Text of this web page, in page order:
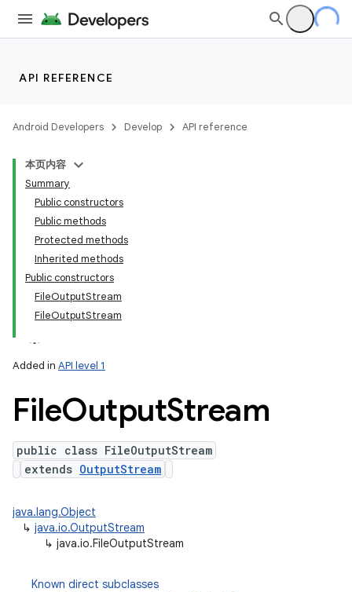
API REFERENCE
Android Developers Develop API reference
本页内容
Summary
Public constructors
Public methods
Protected methods
Inherited methods
Public constructors
FileOutputStream
FileOutputStream
Added in API level 1
FileOutputStream
public class FileOutputStream
extends OutputStream
java.lang.Object
↳ java.io.OutputStream
↳ java.io.FileOutputStream
Known direct subclasses